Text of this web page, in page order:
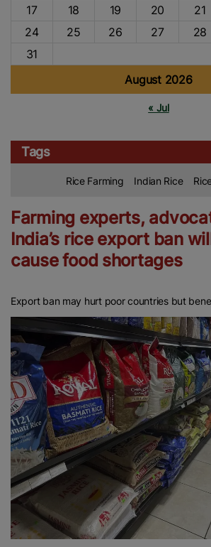
August 2026
17
18 19 20 21
24
25 26 27 28
31
« Jul
Tags
Rice Farming Indian Rice
Farming experts,
India’s rice export ban
cause food shortages
Export ban may hurt poor countries but